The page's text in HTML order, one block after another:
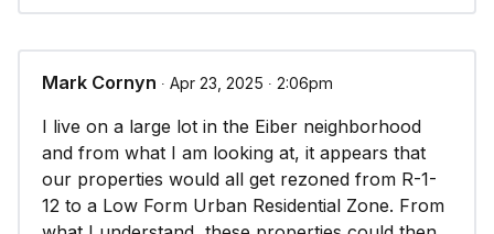
Mark Cornyn ∙ Apr 23, 2025 ∙ 2:06pm
I live on a large lot in the Eiber neighborhood
and from what I am looking at, it appears that
our properties would all get rezoned from R-1-
12 to a Low Form Urban Residential Zone. From